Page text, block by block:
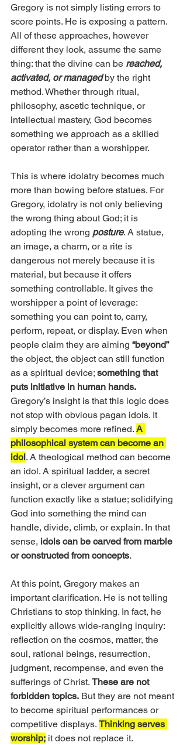
Gregory is not simply listing errors to
score points. He is exposing a pattern.
All of these approaches, however
different they look, assume the same
thing: that the divine can be reached,
activated, or managed by the right
method. Whether through ritual,
philosophy, ascetic technique, or
intellectual mastery, God becomes
something we approach as a skilled
operator rather than a worshipper.
This is where idolatry becomes much
more than bowing before statues. For
Gregory, idolatry is not only believing
the wrong thing about God; it is
adopting the wrong posture. A statue,
an image, a charm, or a rite is
dangerous not merely because it is
material, but because it offers
something controllable. It gives the
worshipper a point of leverage:
something you can point to, carry,
perform, repeat, or display. Even when
people claim they are aiming “beyond”
the object, the object can still function
as a spiritual device; something that
puts initiative in human hands.
Gregory’s insight is that this logic does
not stop with obvious pagan idols. It
simply becomes more refined. A
philosophical system can become an
idol. A theological method can become
an idol. A spiritual ladder, a secret
insight, or a clever argument can
function exactly like a statue; solidifying
God into something the mind can
handle, divide, climb, or explain. In that
sense, idols can be carved from marble
or constructed from concepts.
At this point, Gregory makes an
important clarification. He is not telling
Christians to stop thinking. In fact, he
explicitly allows wide-ranging inquiry:
reflection on the cosmos, matter, the
soul, rational beings, resurrection,
judgment, recompense, and even the
sufferings of Christ. These are not
forbidden topics. But they are not meant
to become spiritual performances or
competitive displays. Thinking serves
worship; it does not replace it.